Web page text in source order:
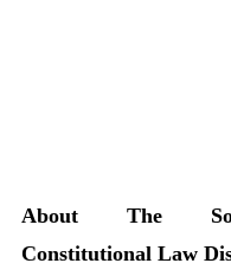
About The
Constitutional Law